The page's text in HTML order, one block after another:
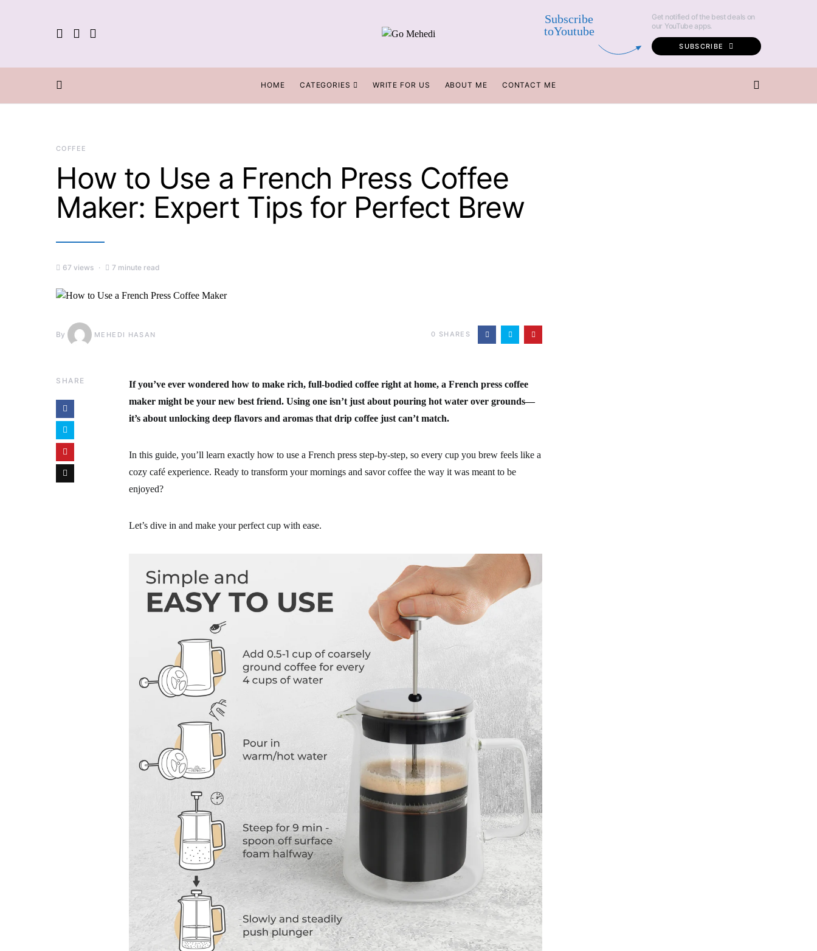
Subscribe
toYoutube
Get notified of the best deals on
our YouTube apps.
SUBSCRIBE
HOME CATEGORIES WRITE FOR US ABOUT ME CONTACT ME
COFFEE
How to Use a French Press Coffee
Maker: Expert Tips for Perfect Brew
67 views 7 minute read
By MEHEDI HASAN 0 SHARES
SHARE
If you’ve ever wondered how to make rich, full-bodied coffee right at home, a French press coffee
maker might be your new best friend. Using one isn’t just about pouring hot water over grounds—
it’s about unlocking deep flavors and aromas that drip coffee just can’t match.
In this guide, you’ll learn exactly how to use a French press step-by-step, so every cup you brew feels like a
cozy café experience. Ready to transform your mornings and savor coffee the way it was meant to be
enjoyed?
Let’s dive in and make your perfect cup with ease.